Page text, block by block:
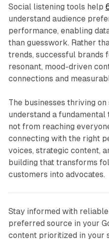
Social listening tools help
understand audience
performance, enabling
than guesswork. Rather
trends, successful brands
resonant, mood-driven
connections and
The businesses thriving
understand a
not from reaching
connecting with the right
voices, strategic content,
building that transforms
customers into advocates.
Stay informed with
preferred source in your
content prioritized in your